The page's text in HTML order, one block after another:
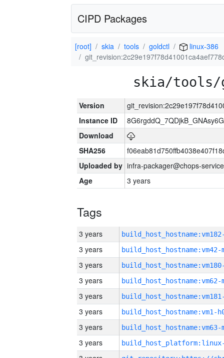
CIPD Packages
[root] skia tools goldctl
linux-386
skia/tools/
Version
Instance ID
Download
SHA256
Uploaded by infra-packager@chops-
Age
3 years
Tags
3 years
3 years build_host_hostname:vm42-
3 years
3 years build_host_hostname:vm62-
3 years
3 years build_host_hostname:vm1-
3 years build_host_hostname:vm63-
3 years